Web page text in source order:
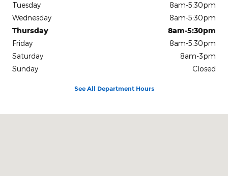
Tuesday
8am-5:30pm
Wednesday
8am-5:30pm
Thursday
8am-5:30pm
Friday
8am-5:30pm
Saturday
8am-3pm
Sunday
Closed
See All Department Hours